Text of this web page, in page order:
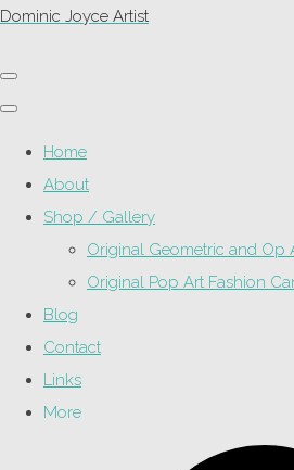
Dominic Joyce Artist
Home
About
Shop / Gallery
Original Geometric and Op
Original Pop Art Fashion
Blog
Contact
Links
More